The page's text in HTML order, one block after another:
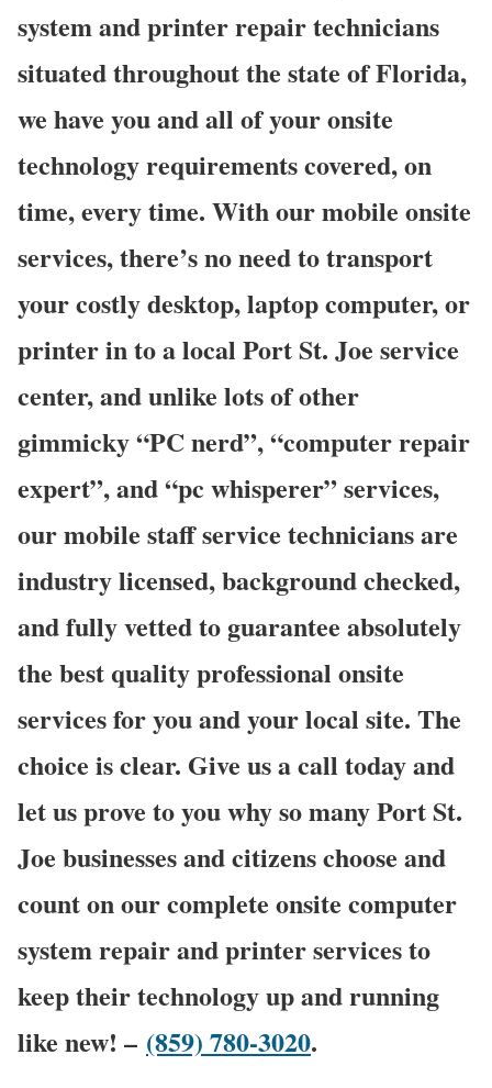
system and printer repair technicians
situated throughout the state of Florida,
we have you and all of your onsite
technology requirements covered, on
time, every time. With our mobile onsite
services, there’s no need to transport
your costly desktop, laptop computer, or
printer in to a local Port St. Joe service
center, and unlike lots of other
gimmicky “PC nerd”, “computer repair
expert”, and “pc whisperer” services,
our mobile staff service technicians are
industry licensed, background checked,
and fully vetted to guarantee absolutely
the best quality professional onsite
services for you and your local site. The
choice is clear. Give us a call today and
let us prove to you why so many Port St.
Joe businesses and citizens choose and
count on our complete onsite computer
system repair and printer services to
keep their technology up and running
like new! – (859) 780-3020.